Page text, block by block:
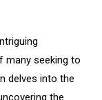
many seeking to
delves into the
the